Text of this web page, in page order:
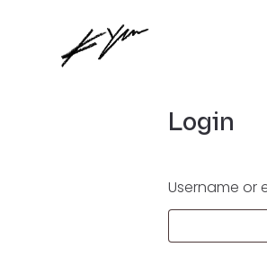
Login
Username or